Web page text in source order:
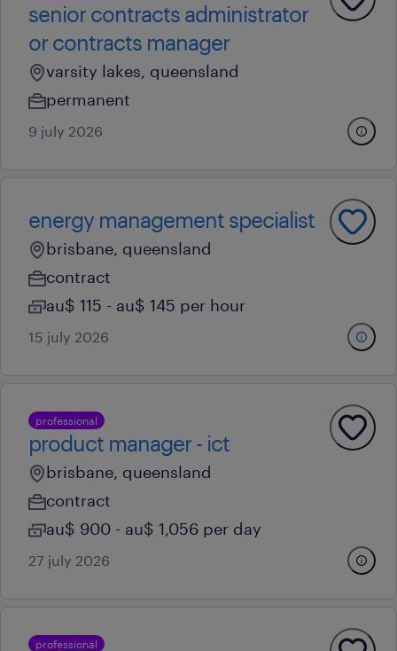
senior contracts administrator
or contracts manager
varsity lakes, queensland
permanent
9 july 2026
energy management specialist
brisbane, queensland
contract
au$ 115 - au$ 145 per hour
15 july 2026
professional
product manager - ict
brisbane, queensland
contract
au$ 900 - au$ 1,056 per day
27 july 2026
professional